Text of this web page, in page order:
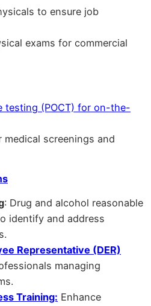
to ensure job
exams for commercial
testing (POCT) for on-the-
screenings and
: Drug and alcohol reasonable
identify and address
Representative (DER)
managing
Training: Enhance